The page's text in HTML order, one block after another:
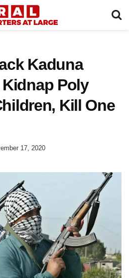
Kaduna
Poly
Kill One
17, 2020